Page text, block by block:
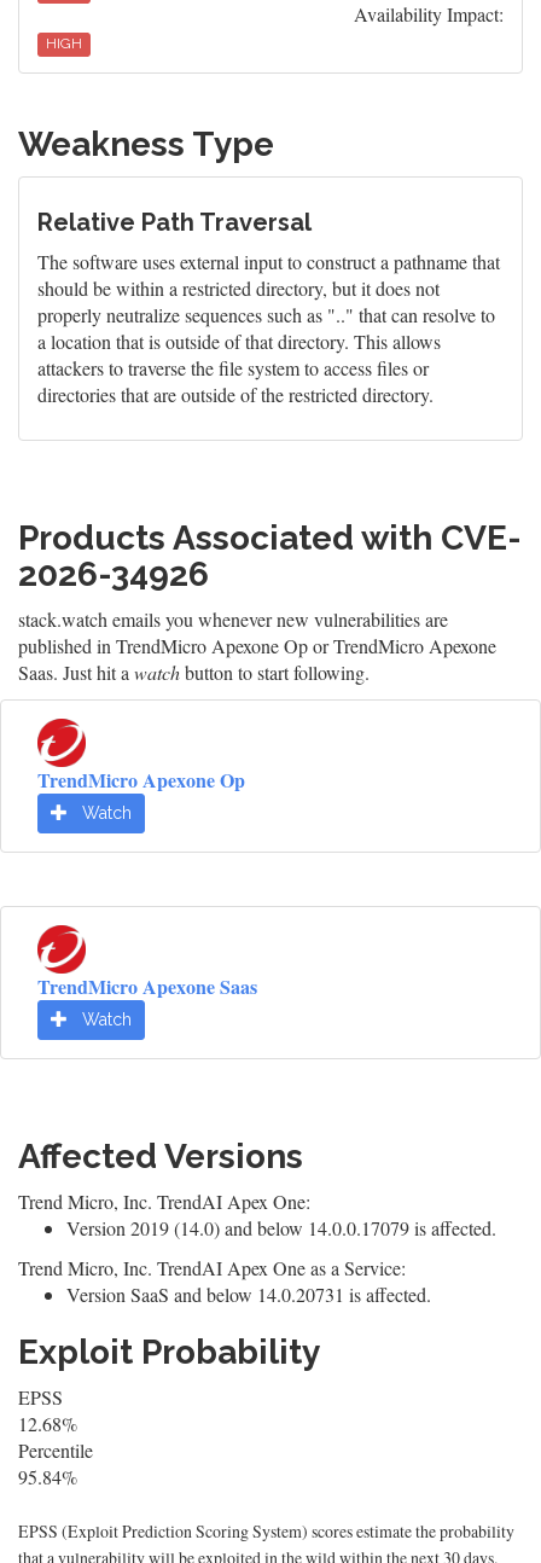
Availability Impact:
HIGH
Weakness Type
Relative Path Traversal
The software uses external input to construct a pathname that
should be within a restricted directory, but it does not
properly neutralize sequences such as ".." that can resolve to
a location that is outside of that directory. This allows
attackers to traverse the file system to access files or
directories that are outside of the restricted directory.
Products Associated with CVE-
2026-34926
stack.watch emails you whenever new vulnerabilities are
published in TrendMicro Apexone Op or TrendMicro Apexone
Saas. Just hit a watchbutton to start following.
TrendMicro Apexone Op
Watch
TrendMicro Apexone Saas
Watch
Affected Versions
Trend Micro, Inc. TrendAI Apex One:
Version 2019 (14.0) and below 14.0.0.17079 is affected.
Trend Micro, Inc. TrendAI Apex One as a Service:
Version SaaS and below 14.0.20731 is affected.
Exploit Probability
EPSS
12.68%
Percentile
95.84%
EPSS (Exploit Prediction Scoring System) scores estimate the probability
that a vulnerability will be exploited in the wild within the next 30 days.